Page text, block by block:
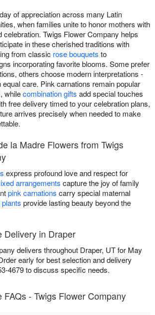
of appreciation across many Latin
when families unite to honor mothers with
Twigs Flower Company helps
in these cherished traditions with
from classic rose bouquets to
incorporating favorite blooms. Some prefer
others choose modern interpretations -
care. Pink carnations remain popular
whilecombination gifts add special touches
free delivery timed to your celebration plans,
arrives precisely when needed to make
la Madre Flowers from Twigs
express profound love and respect for
arrangements capture the joy of family
pink carnations carry special maternal
provide lasting beauty beyond the
Delivery in Draper
delivers throughout Draper, UT for May
early for best selection and delivery
4679 to discuss specific needs.
FAQs - Twigs Flower Company